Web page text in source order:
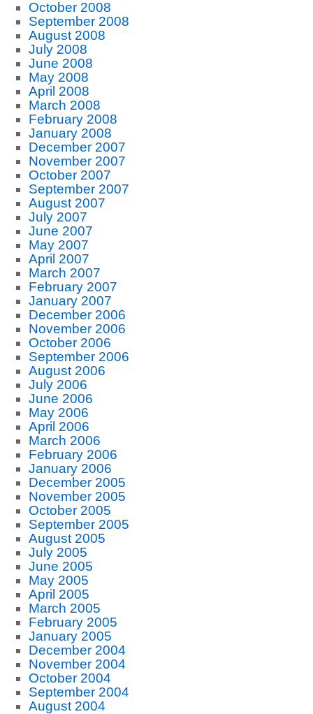
October 2008
September 2008
August 2008
July 2008
June 2008
May 2008
April 2008
March 2008
February 2008
January 2008
December 2007
November 2007
October 2007
September 2007
August 2007
July 2007
June 2007
May 2007
April 2007
March 2007
February 2007
January 2007
December 2006
November 2006
October 2006
September 2006
August 2006
July 2006
June 2006
May 2006
April 2006
March 2006
February 2006
January 2006
December 2005
November 2005
October 2005
September 2005
August 2005
July 2005
June 2005
May 2005
April 2005
March 2005
February 2005
January 2005
December 2004
November 2004
October 2004
September 2004
August 2004